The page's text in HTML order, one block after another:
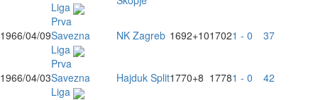
Liga
1966/04/09
Prva
Savezna
Liga
NK Zagreb 1692+1017021 - 0 37
1966/04/03
Prva
Savezna
Liga
Hajduk Split1770+8 17781 - 0 42